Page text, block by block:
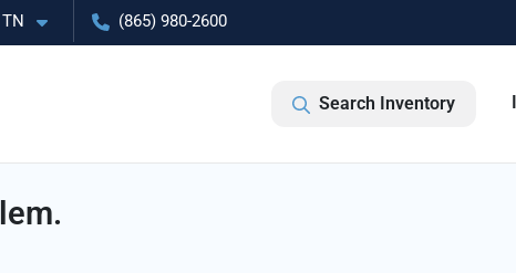
(865) 980-2600
Search Inventory